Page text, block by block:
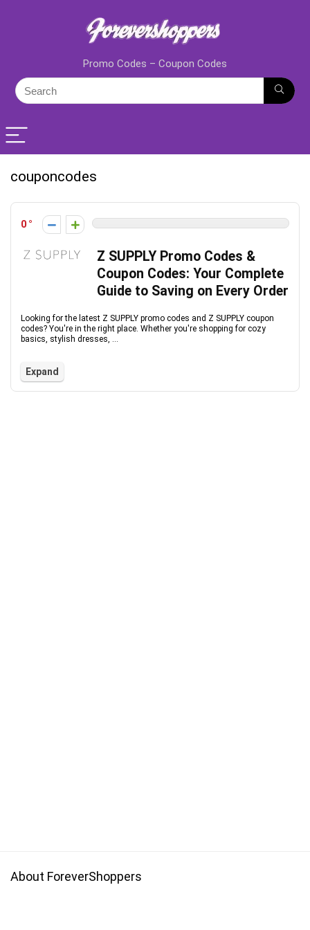
Promo Codes – Coupon Codes
couponcodes
0
Z SUPPLY Promo Codes &
Coupon Codes: Your Complete
Guide to Saving on Every Order
Looking for the latest Z SUPPLY promo codes and Z SUPPLY coupon
codes? You're in the right place. Whether you're shopping for cozy
basics, stylish dresses, ...
Expand
About ForeverShoppers